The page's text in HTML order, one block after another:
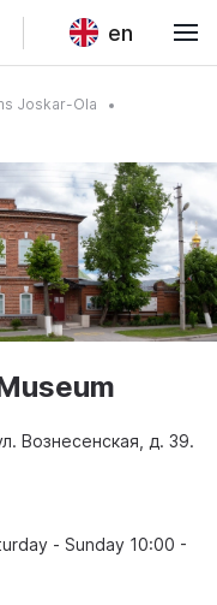
en
Joskar-Ola
Вознесенская, д. 39.
- Sunday 10:00 -